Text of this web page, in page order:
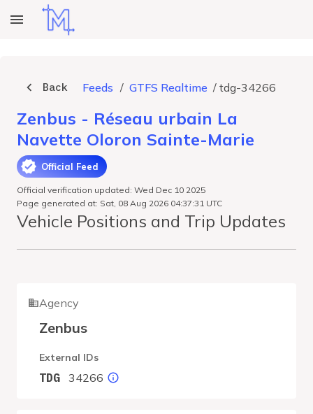
Back Feeds / GTFS Realtime / tdg-34266
Zenbus - Réseau urbain La
Navette Oloron Sainte-Marie
Official Feed
Official verification updated: Wed Dec 10 2025
Page generated at: Sat, 08 Aug 2026 04:37:31 UTC
Vehicle Positions and Trip Updates
Agency
Zenbus
External IDs
TDG 34266